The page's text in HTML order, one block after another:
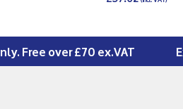
Free over £70 ex.VAT